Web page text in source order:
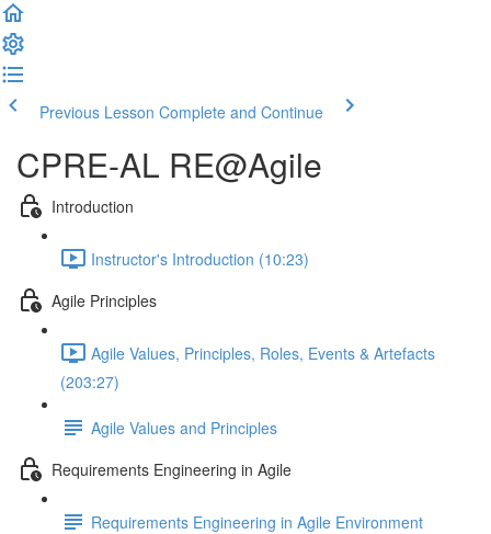
Previous Lesson Complete and Continue
CPRE-AL RE@Agile
Introduction
Instructor's Introduction (10:23)
Agile Principles
Agile Values, Principles, Roles, Events & Artefacts
(203:27)
Agile Values and Principles
Requirements Engineering in Agile
Requirements Engineering in Agile Environment